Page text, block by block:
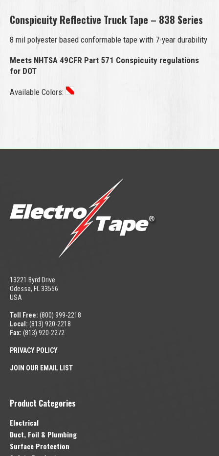
Conspicuity Reflective Truck Tape – 838 Series
8 mil polyester based conformable tape with 7-year durability
Meets NHTSA 49CFR Part 571 Conspicuity regulations
for DOT
Available Colors:
13221 Byrd Drive
Odessa, FL 33556
USA
Toll Free: (800) 999-2218
Local: (813) 920-2218
Fax: (813) 920-2272
PRIVACY POLICY
JOIN OUR EMAIL LIST
Product Categories
Electrical
Duct, Foil & Plumbing
Surface Protection